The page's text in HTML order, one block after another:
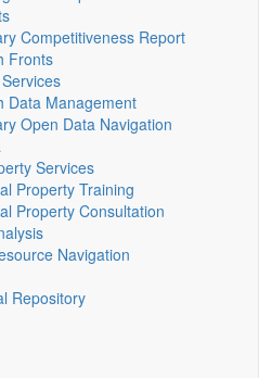
Competitiveness Report
Fronts
Data Management
Open Data Navigation
Services
Property Training
Property Consultation
Navigation
Repository